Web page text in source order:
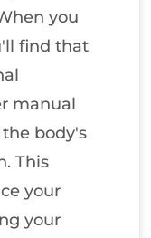
you
find that
manual
body's
This
your
your